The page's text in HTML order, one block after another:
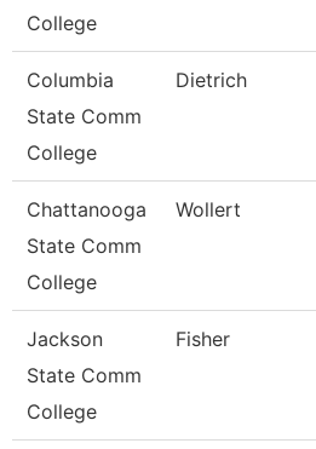
College
Columbia
State Comm
College
Dietrich
Chattanooga
State Comm
College
Wollert
Jackson
State Comm
College
Fisher